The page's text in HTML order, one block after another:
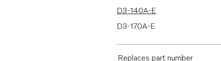
D3-140A-E
D3-170A-E
D3-220A-E
Replaces part number